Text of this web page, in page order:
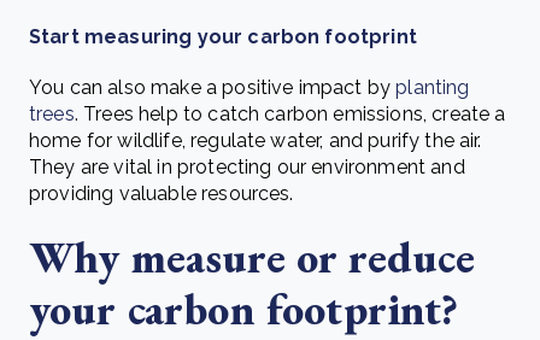
Start measuring your carbon footprint
You can also make a positive impact byplanting
trees. Trees help to catch carbon emissions, create a
home for wildlife, regulate water, and purify the air.
They are vital in protecting our environment and
providing valuable resources.
Why measure or reduce
your carbon footprint?